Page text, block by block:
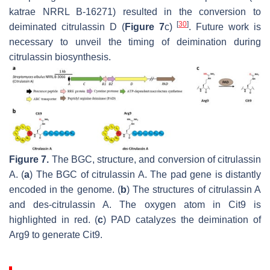
katrae NRRL B-16271) resulted in the conversion to
deiminated citrulassin D (Figure 7c)[30]. Future work is
necessary to unveil the timing of deimination during
citrulassin biosynthesis.
Figure 7. The BGC, structure, and conversion of citrulassin
A. (a) The BGC of citrulassin A. The pad gene is distantly
encoded in the genome. (b) The structures of citrulassin A
anddes-citrulassin A. The oxygen atom in Cit9 is
highlighted in red. (c) PAD catalyzes the deimination of
Arg9 to generate Cit9.